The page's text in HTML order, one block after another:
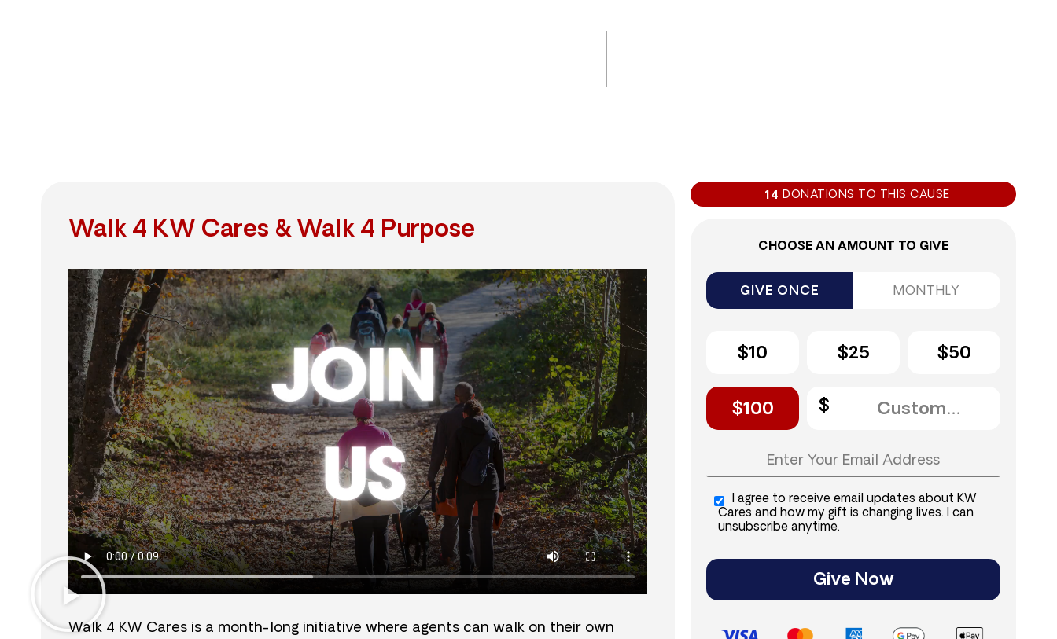
Walk 4 KW Cares & Walk 4 Purpose
Walk 4 KW Cares is a month-long initiative where agents can walk on their own
14 DONATIONS TO THIS CAUSE
CHOOSE AN AMOUNT TO GIVE
GIVE ONCE MONTHLY
$10 $25 $50
$100
I agree to receive email updates about KW
Cares and how my gift is changing lives. I can
unsubscribe anytime.
Give Now